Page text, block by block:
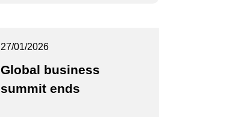
27/01/2026
Global business
summit ends